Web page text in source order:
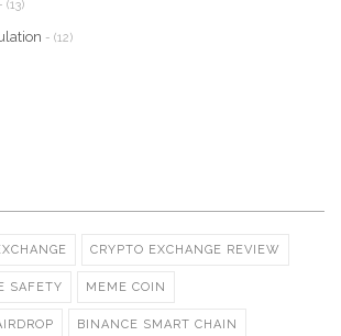
- (13)
- (12)
CRYPTO EXCHANGE REVIEW
SAFETY MEME COIN
BINANCE SMART CHAIN